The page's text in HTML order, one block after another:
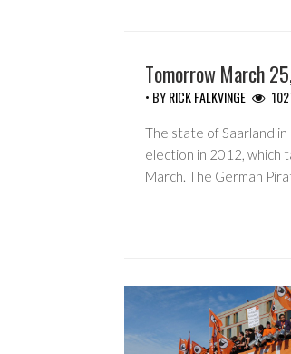
Tomorrow March
• BYRICK FALKVINGE
The state of Saarland
election in 2012, which
March. The German